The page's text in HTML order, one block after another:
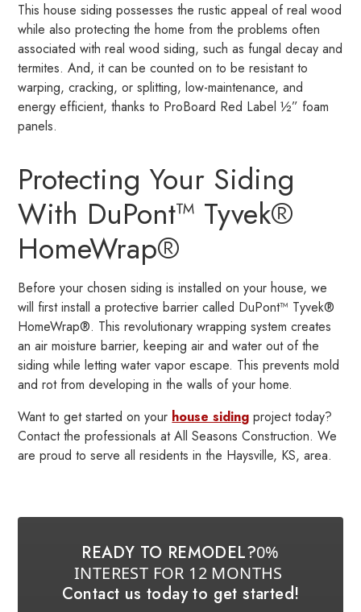
This house siding possesses the rustic appeal of real wood
while also protecting the home from the problems often
associated with real wood siding, such as fungal decay and
termites. And, it can be counted on to be resistant to
warping, cracking, or splitting, low-maintenance, and
energy efficient, thanks to ProBoard Red Label ½” foam
panels.
Protecting Your Siding
With DuPont™ Tyvek®
HomeWrap®
Before your chosen siding is installed on your house, we
will first install a protective barrier called DuPont™ Tyvek®
HomeWrap®. This revolutionary wrapping system creates
an air moisture barrier, keeping air and water out of the
siding while letting water vapor escape. This prevents mold
and rot from developing in the walls of your home.
Want to get started on your house siding project today?
Contact the professionals at All Seasons Construction. We
are proud to serve all residents in the Haysville, KS, area.
READY TO REMODEL?0%
INTEREST FOR 12 MONTHS
Contact us today to get started!